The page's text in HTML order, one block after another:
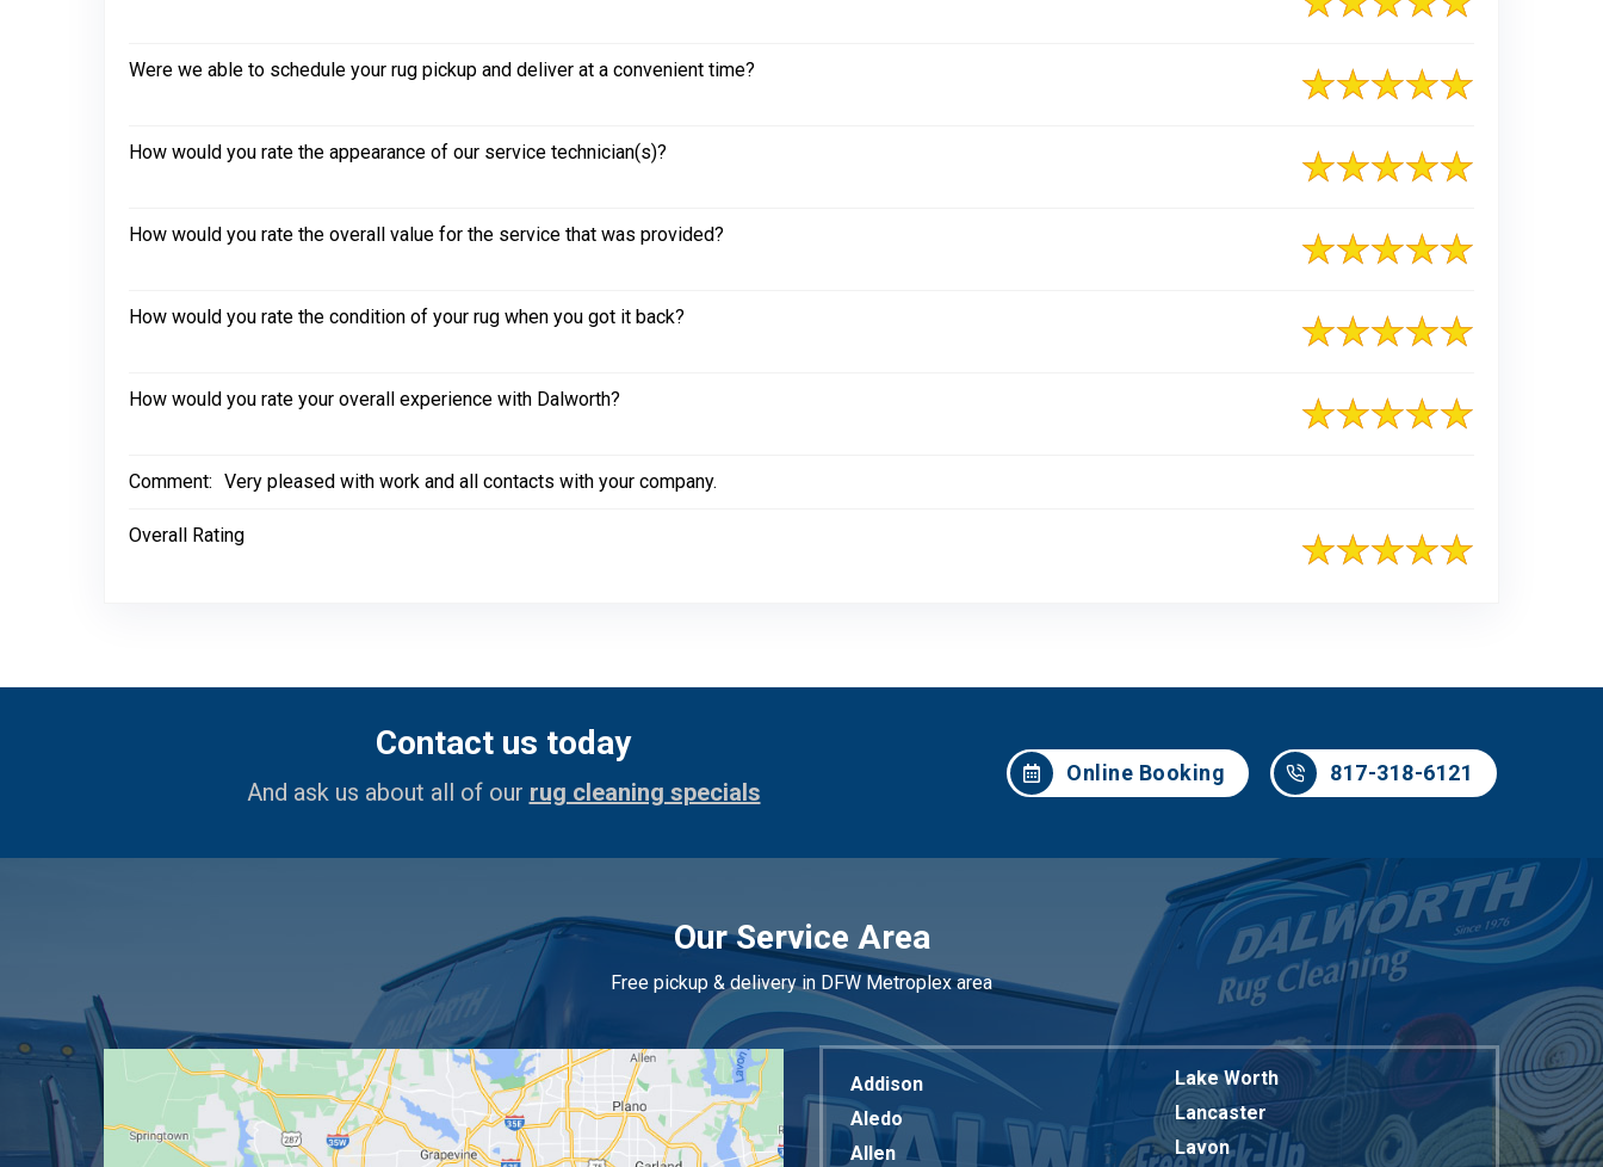
817-318-6121
Were we able to schedule your rug pickup and deliver at a convenient time?
How would you rate the appearance of our service technician(s)?
How would you rate the overall value for the service that was provided?
How would you rate the condition of your rug when you got it back?
How would you rate your overall experience with Dalworth?
Comment: Very pleased with work and all contacts with your company.
Overall Rating
Contact us today
And ask us about all of our rug cleaning specials
Online Booking 817-318-6121
Our Service Area
Free pickup & delivery in DFW Metroplex area
Addison
Aledo
Allen
Lake Worth
Lancaster
Lavon